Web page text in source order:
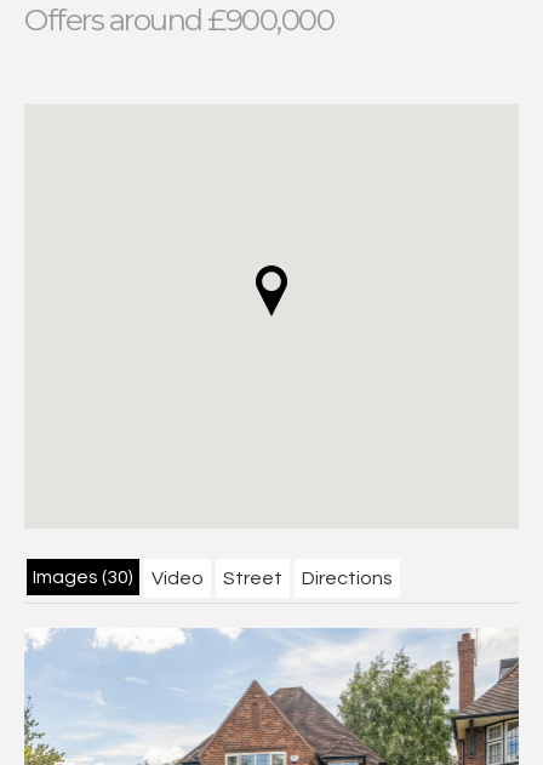
Offers around £900,000
Images (30) Video Street Directions